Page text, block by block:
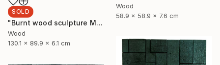
Wood
58.9 x 58.9 x 7.6 cm
SOLD
"Burnt wood sculpture Mosazen" Sculpture
Wood
130.1 x 89.9 x 6.1 cm